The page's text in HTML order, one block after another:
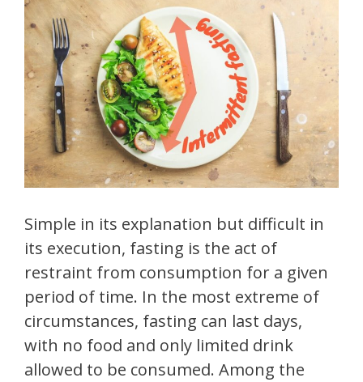
Simple in its explanation but difficult in
its execution, fasting is the act of
restraint from consumption for a given
period of time. In the most extreme of
circumstances, fasting can last days,
with no food and only limited drink
allowed to be consumed. Among the